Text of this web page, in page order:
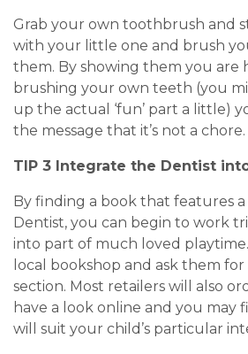
Grab your own toothbrush and
with your little one and brush
them. By showing them you are
brushing your own teeth (you
up the actual ‘fun’ part a little)
the message that it’s not a chore.
TIP 3 Integrate the Dentist
By finding a book that features
Dentist, you can begin to work
into part of much loved
local bookshop and ask them
section. Most retailers will also
have a look online and you may
will suit your child’s particular